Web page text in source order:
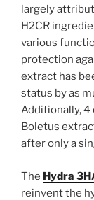
largely
H2CR
various
protection
extract has
status by as
Additionally, 4
Boletus
after only a
The Hydra
reinvent the